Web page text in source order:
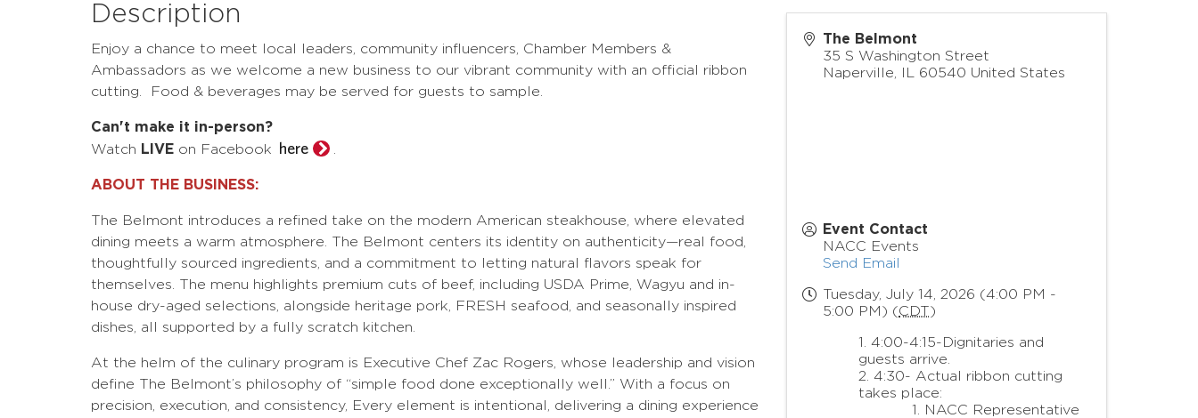
Description
Enjoy a chance to meet local leaders, community influencers, Chamber Members &
Ambassadors as we welcome a new business to our vibrant community with an official ribbon
cutting. Food & beverages may be served for guests to sample.
Can't make it in-person?
Watch LIVE on Facebook here
ABOUT THE BUSINESS:
The Belmont introduces a refined take on the modern American steakhouse, where elevated
dining meets a warm atmosphere. The Belmont centers its identity on authenticity—real food,
thoughtfully sourced ingredients, and a commitment to letting natural flavors speak for
themselves. The menu highlights premium cuts of beef, including USDA Prime, Wagyu and in-
house dry-aged selections, alongside heritage pork, FRESH seafood, and seasonally inspired
dishes, all supported by a fully scratch kitchen.
At the helm of the culinary program is Executive Chef Zac Rogers, whose leadership and vision
define The Belmont’s philosophy of “simple food done exceptionally well.” With a focus on
precision, execution, and consistency, Every element is intentional, delivering a dining experience
The Belmont
35 S Washington Street
Naperville
60540 United States
Event Contact
NACC Events
Send Email
Tuesday, July 14, 2026 (4:00 PM -
5:00 PM) (CDT)
4:00-4:15-Dignitaries and
guests arrive.
4:30- Actual ribbon cutting
takes place:
NACC Representative